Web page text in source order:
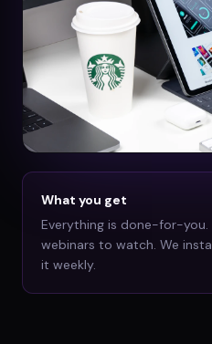
What you get
Everything is done-for-
webinars to watch. We
it weekly.